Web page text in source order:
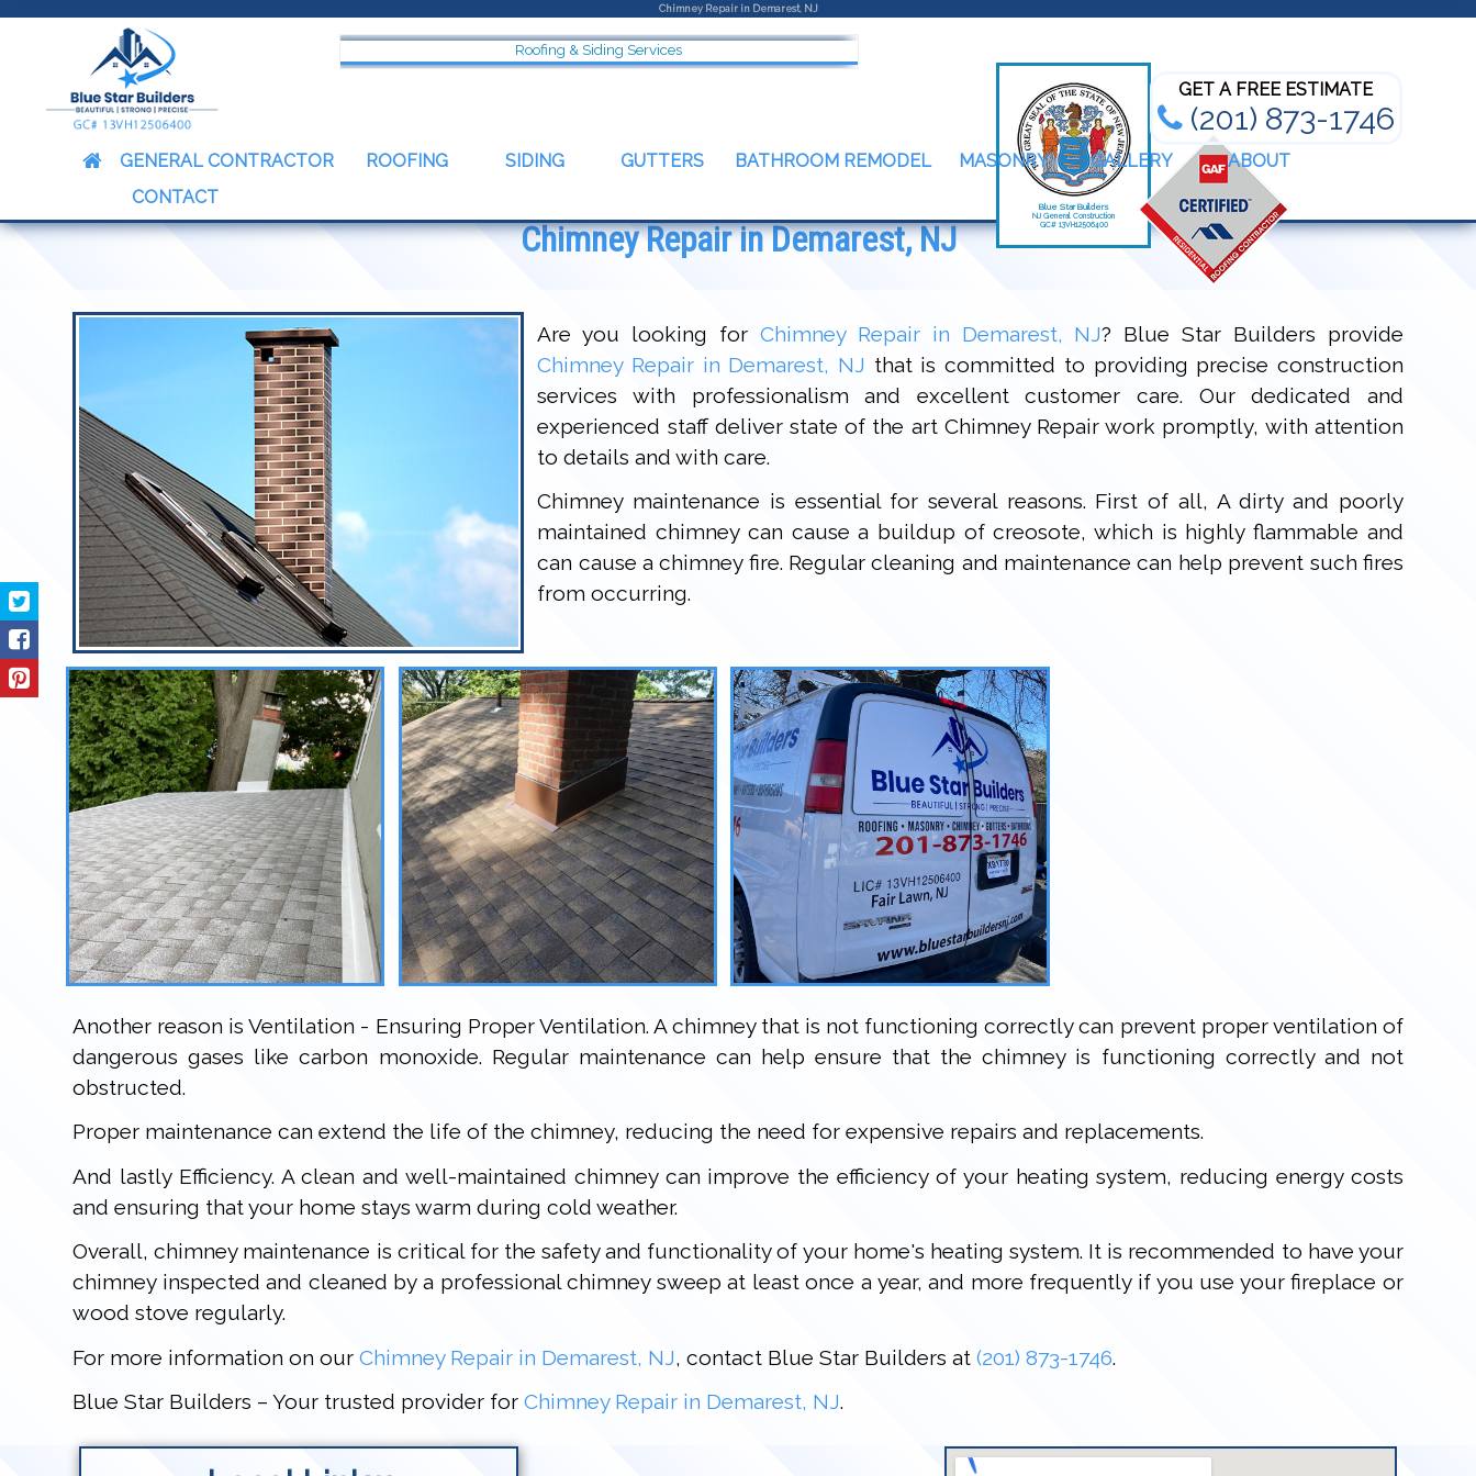
Chimney Repair in Demarest, NJ
& Insured Contractors Roofing & Siding Services
GET A FREE ESTIMATE
(201) 873-1746
GENERAL CONTRACTOR ROOFING SIDING GUTTERS BATHROOM REMODEL MASONRY GALLERY
ABOUT
CONTACT
Chimney Repair in Demarest, NJ
Are you looking for Chimney Repair in Demarest, NJ? Blue Star Builders provide
Chimney Repair in Demarest, NJ that is committed to providing precise construction
services with professionalism and excellent customer care. Our dedicated and
experienced staff deliver state of the art Chimney Repair work promptly, with attention
to details and with care.
Chimney maintenance is essential for several reasons. First of all, A dirty and poorly
maintained chimney can cause a buildup of creosote, which is highly flammable and
can cause a chimney fire. Regular cleaning and maintenance can help prevent such fires
from occurring.
Another reason is Ventilation - Ensuring Proper Ventilation. A chimney that is not functioning correctly can prevent proper ventilation of
dangerous gases like carbon monoxide. Regular maintenance can help ensure that the chimney is functioning correctly and not
obstructed.
Proper maintenance can extend the life of the chimney, reducing the need for expensive repairs and replacements.
And lastly Efficiency. A clean and well-maintained chimney can improve the efficiency of your heating system, reducing energy costs
and ensuring that your home stays warm during cold weather.
Overall, chimney maintenance is critical for the safety and functionality of your home's heating system. It is recommended to have your
chimney inspected and cleaned by a professional chimney sweep at least once a year, and more frequently if you use your fireplace or
wood stove regularly.
For more information on ourChimney Repair in Demarest, NJ, contact Blue Star Builders at(201) 873-1746.
Blue Star Builders – Your trusted provider forChimney Repair in Demarest, NJ.